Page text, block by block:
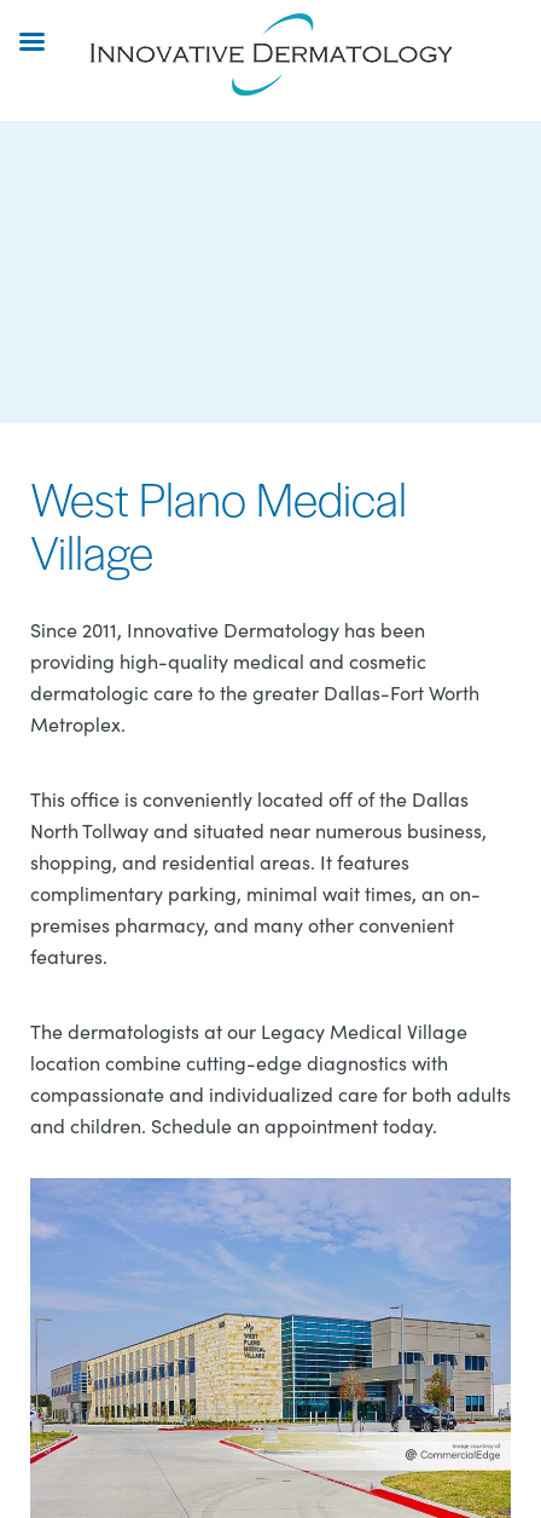
West Plano Medical
Village
Since 2011, Innovative Dermatology has been
providing high-quality medical and cosmetic
dermatologic care to the greater Dallas-Fort Worth
Metroplex.
This office is conveniently located off of the Dallas
North Tollway and situated near numerous business,
shopping, and residential areas. It features
complimentary parking, minimal wait times, an on-
premises pharmacy, and many other convenient
features.
The dermatologists at our Legacy Medical Village
location combine cutting-edge diagnostics with
compassionate and individualized care for both adults
and children. Schedule an appointment today.